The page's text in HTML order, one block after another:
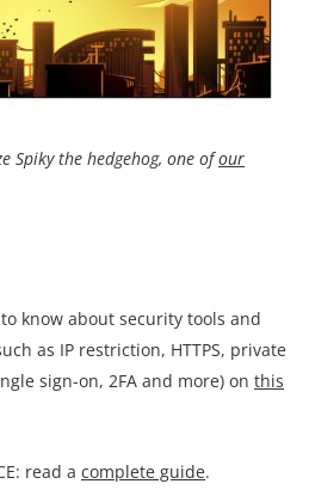
Spiky the hedgehog, one ofour
know about security tools and
as IP restriction, HTTPS, private
sign-on, 2FA and more) on this
read a complete guide.